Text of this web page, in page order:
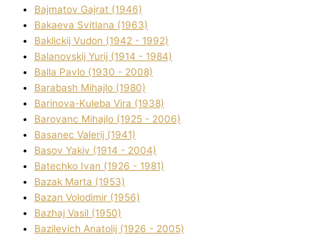
Bajmatov Gajrat (1946)
Bakaeva Svіtlana (1963)
Baklickij Vudon (1942 - 1992)
Balanovskij Yurіj (1914 - 1984)
Balla Pavlo (1930 - 2008)
Barabash Mihajlo (1980)
Barinova-Kuleba Vіra (1938)
Baroyanc Mihajlo (1925 - 2006)
Basanec Valerіj (1941)
Basov Yakіv (1914 - 2004)
Batechko Іvan (1926 - 1981)
Bazak Marta (1953)
Bazan Volodimir (1956)
Bazhaj Vasil (1950)
Bazilevich Anatolіj (1926 - 2005)